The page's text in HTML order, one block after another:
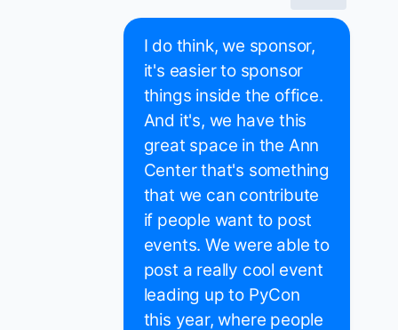
I do think, we sponsor,
it's easier to sponsor
things inside the office.
And it's, we have this
great space in the Ann
Center that's something
that we can contribute
if people want to post
events. We were able to
post a really cool event
leading up to PyCon
this year, where people